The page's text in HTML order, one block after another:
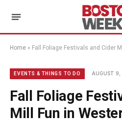
Home » Fall Foliage Festivals and Cider
EVENTS & THINGS TO DO AUGUST
Fall Foliage
Mill Fun in